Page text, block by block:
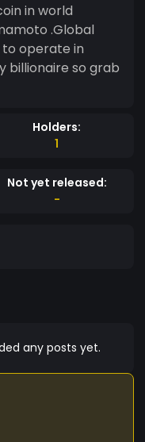
in world
.Global
operate in
billionaire so grab
Holders:
1
Not yet released:
-
any posts yet.